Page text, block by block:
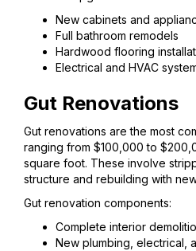
New cabinets and
Full bathroom remodels
Hardwood flooring
Electrical and HVAC
Gut Renovations
Gut renovations are the most
ranging from $100,000 to
square foot. These involve
structure and rebuilding with
Gut renovation components:
Complete interior
New plumbing, electrical,